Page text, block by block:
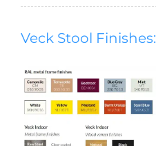
Veck Stool Finishes: